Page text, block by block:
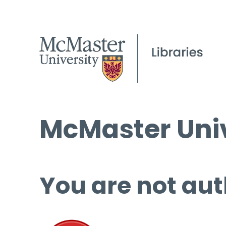
McMaster
You are not